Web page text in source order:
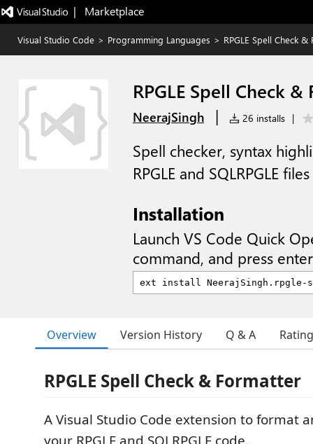
|   Marketplace
Visual Studio Code > Programming Languages > RPGLE Spell Check
RPGLE Spell Check
NeerajSingh | 26 installs |
Spell checker, syntax
RPGLE and SQLRPGLE files
Installation
Launch VS Code Quick
command, and press
Overview Version History Q & A
RPGLE Spell Check & Formatter
A Visual Studio Code extension to format